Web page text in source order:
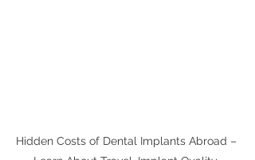
Hidden Costs of Dental Implants Abroad –